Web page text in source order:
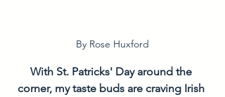
By Rose Huxford
With St. Patricks' Day around the
corner, my taste buds are craving Irish